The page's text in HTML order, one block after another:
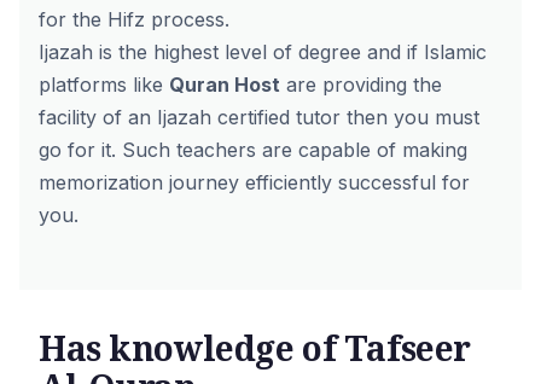
for the Hifz process.
Ijazah is the highest level of degree and if Islamic
platforms like Quran Host are providing the
facility of an Ijazah certified tutor then you must
go for it. Such teachers are capable of making
memorization journey efficiently successful for
you.
Has knowledge of Tafseer